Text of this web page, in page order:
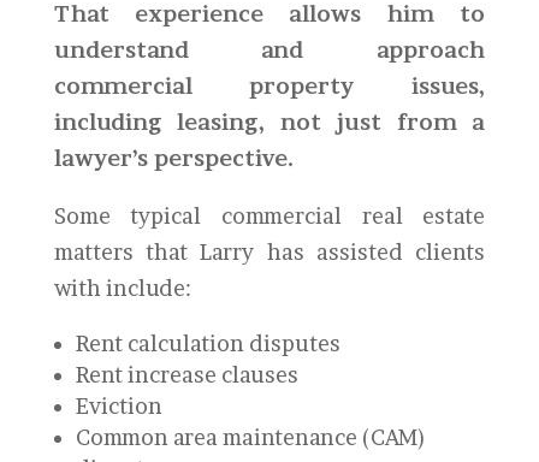
That experience allows him to
understand and approach
commercial property issues,
including leasing, not just from a
lawyer’s perspective.
Some typical commercial real estate
matters that Larry has assisted clients
with include:
Rent calculation disputes
Rent increase clauses
Eviction
Common area maintenance (CAM)